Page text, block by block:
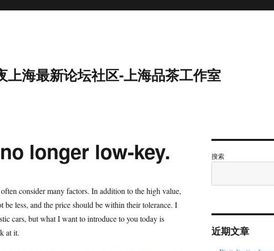
海最新论坛社区-上海品茶工作室
longer low-key.
consider many factors. In addition to the high value,
be less, and the price should be within their tolerance. I
cars, but what I want to introduce to you today is
at it.
搜索
近期文章